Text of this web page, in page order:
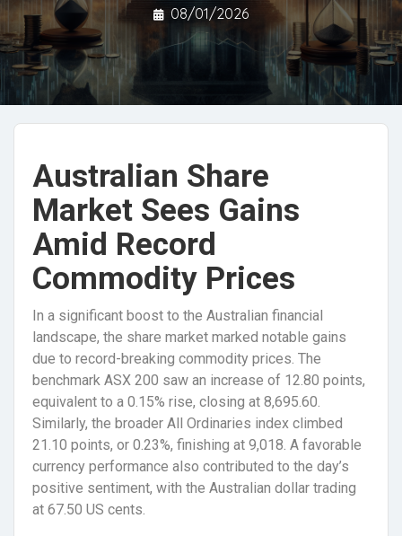
08/01/2026
Australian Share
Market Sees Gains
Amid Record
Commodity Prices
In a significant boost to the Australian financial
landscape, the share market marked notable gains
due to record-breaking commodity prices. The
benchmark ASX 200 saw an increase of 12.80 points,
equivalent to a 0.15% rise, closing at 8,695.60.
Similarly, the broader All Ordinaries index climbed
21.10 points, or 0.23%, finishing at 9,018. A favorable
currency performance also contributed to the day’s
positive sentiment, with the Australian dollar trading
at 67.50 US cents.